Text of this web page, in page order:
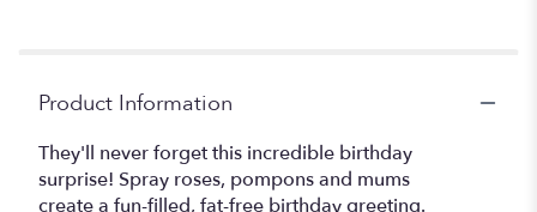
Cake".
Product Information
They'll never forget this incredible birthday
surprise! Spray roses, pompons and mums
create a fun-filled, fat-free birthday greeting.